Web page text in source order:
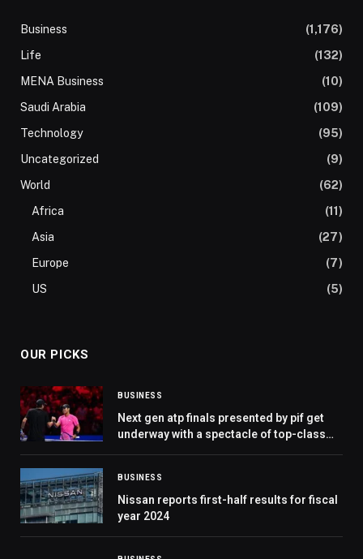
Business
(1,176)
Life
(132)
MENA Business
(10)
Saudi Arabia
(109)
Technology
(95)
Uncategorized
(9)
World
(62)
Africa
(11)
Asia
(27)
Europe
(7)
US
(5)
OUR PICKS
BUSINESS
Next gen atp finals presented by pif get
underway with a spectacle of top-class
BUSINESS
Nissan reports first-half results for fiscal
year 2024